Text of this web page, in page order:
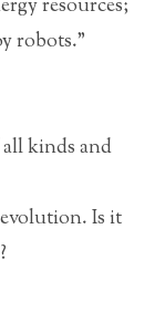
resources;
robots.”
kinds and
Is it
?